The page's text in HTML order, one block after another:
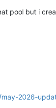
pool but i
2026-